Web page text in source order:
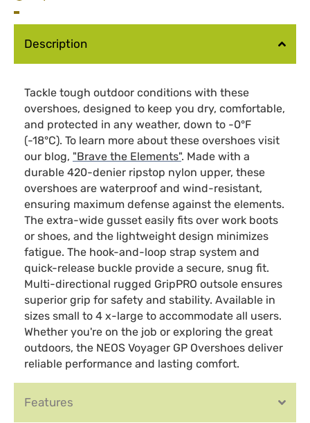
Description
Tackle tough outdoor conditions with these
overshoes, designed to keep you dry, comfortable,
and protected in any weather, down to -0°F
(-18°C). To learn more about these overshoes visit
our blog, "Brave the Elements". Made with a
durable 420-denier ripstop nylon upper, these
overshoes are waterproof and wind-resistant,
ensuring maximum defense against the elements.
The extra-wide gusset easily fits over work boots
or shoes, and the lightweight design minimizes
fatigue. The hook-and-loop strap system and
quick-release buckle provide a secure, snug fit.
Multi-directional rugged GripPRO outsole ensures
superior grip for safety and stability. Available in
sizes small to 4 x-large to accommodate all users.
Whether you're on the job or exploring the great
outdoors, the NEOS Voyager GP Overshoes deliver
reliable performance and lasting comfort.
Features